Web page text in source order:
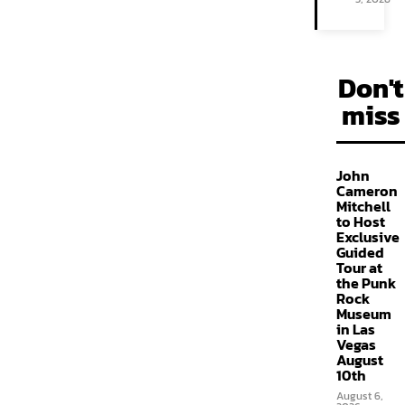
Don't
miss
John
Cameron
Mitchell
to Host
Exclusive
Guided
Tour at
the Punk
Rock
Museum
in Las
Vegas
August
10th
August 6,